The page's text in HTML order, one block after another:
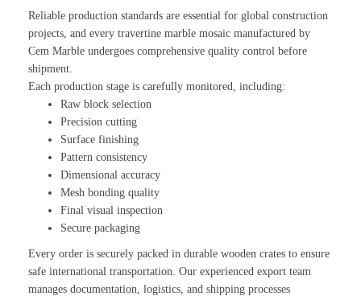
Reliable production standards are essential for global construction
projects, and every travertine marble mosaic manufactured by
Cem Marble undergoes comprehensive quality control before
shipment.
Each production stage is carefully monitored, including:
Raw block selection
Precision cutting
Surface finishing
Pattern consistency
Dimensional accuracy
Mesh bonding quality
Final visual inspection
Secure packaging
Every order is securely packed in durable wooden crates to ensure
safe international transportation. Our experienced export team
manages documentation, logistics, and shipping processes